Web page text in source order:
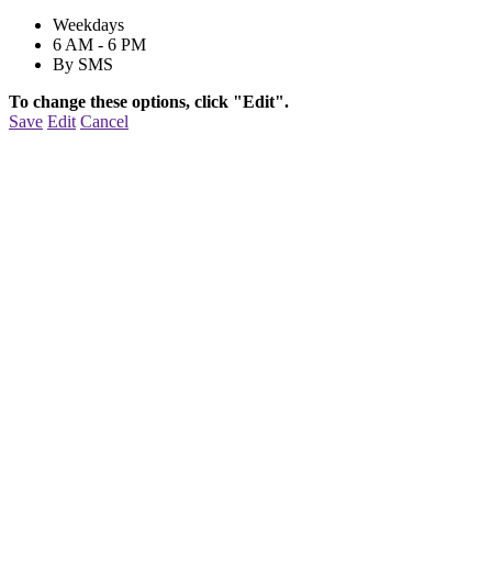
Weekdays
6 AM - 6 PM
By SMS
To change these options, click "Edit".
Save Edit Cancel